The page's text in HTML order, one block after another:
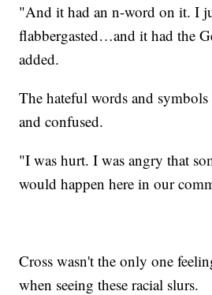
"And it had an n-word on it. I
flabbergasted…and it had the
added.
The hateful words and
and confused.
"I was hurt. I was angry that
would happen here in our
Cross wasn't the only one
when seeing these racial slurs.